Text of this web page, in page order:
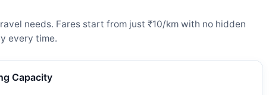
needs. Fares start from just ₹10/km with no hidden
every time.
Capacity